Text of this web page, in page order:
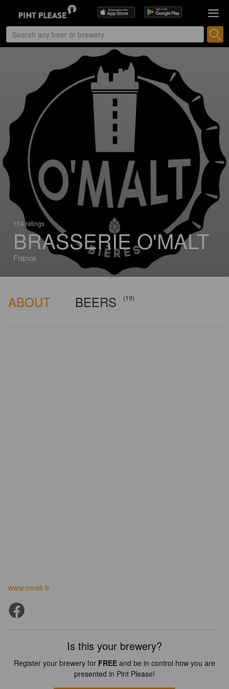
104 ratings
BRASSERIE O'MALT
France
ABOUT BEERS (19)
www.omalt.fr
Is this your brewery?
Register your brewery for FREE and be in control how you are
presented in Pint Please!